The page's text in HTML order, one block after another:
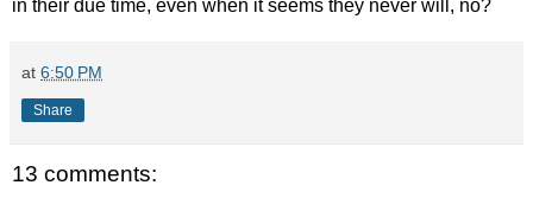
in their due time, even when it seems they never will, no?
at 6:50 PM
Share
13 comments: